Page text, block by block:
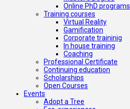
Online PhD programs
Training courses
Virtual Reality
Gamification
Corporate traininig
In house training
Coaching
Professional Certificate
Continuing education
Scholarships
Open Courses
Events
Adopt a Tree